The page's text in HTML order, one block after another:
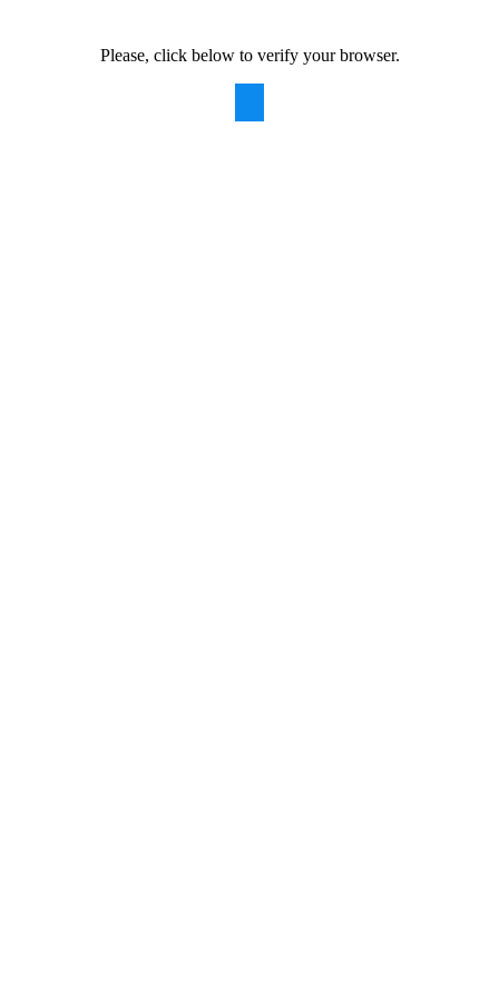
Please, click below to verify your browser.